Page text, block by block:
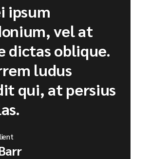
ipsum
vel at
dictas oblique.
ludus
qui, at persius